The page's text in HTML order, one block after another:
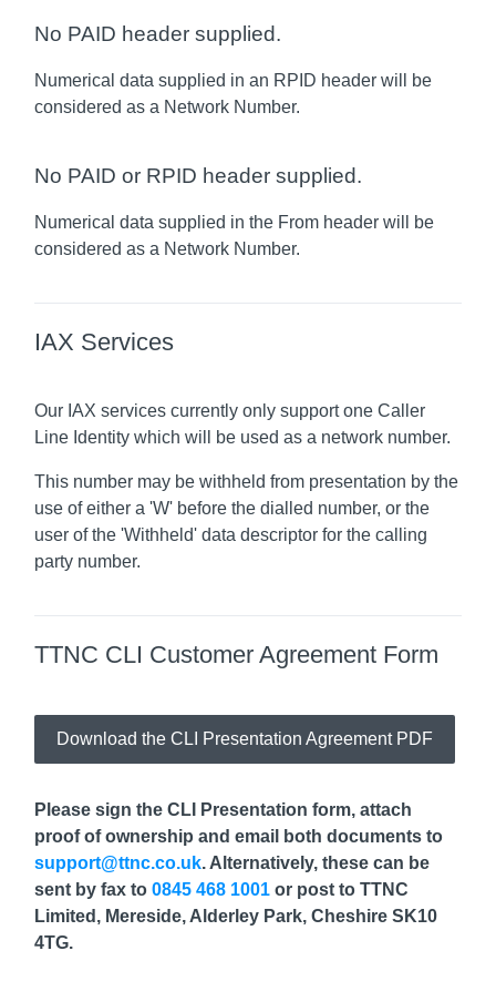
No PAID header supplied.
Numerical data supplied in an RPID header will be
considered as a Network Number.
No PAID or RPID header supplied.
Numerical data supplied in the From header will be
considered as a Network Number.
IAX Services
Our IAX services currently only support one Caller
Line Identity which will be used as a network number.
This number may be withheld from presentation by the
use of either a 'W' before the dialled number, or the
user of the 'Withheld' data descriptor for the calling
party number.
TTNC CLI Customer Agreement Form
Download the CLI Presentation Agreement PDF
Please sign the CLI Presentation form, attach
proof of ownership and email both documents to
support@ttnc.co.uk. Alternatively, these can be
sent by fax to0845 468 1001 or post to TTNC
Limited, Mereside, Alderley Park, Cheshire SK10
4TG.